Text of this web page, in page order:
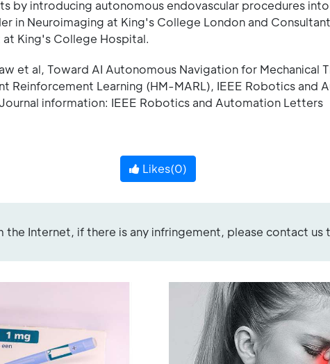
by introducing autonomous endovascular procedures
in Neuroimaging at King's College London and
King's College Hospital.
et al, Toward AI Autonomous Navigation for Mechanical
Reinforcement Learning (HM-MARL), IEEE Robotics and
information: IEEE Robotics and Automation Letters
Likes(0)
the Internet, if there is any infringement, please contact us